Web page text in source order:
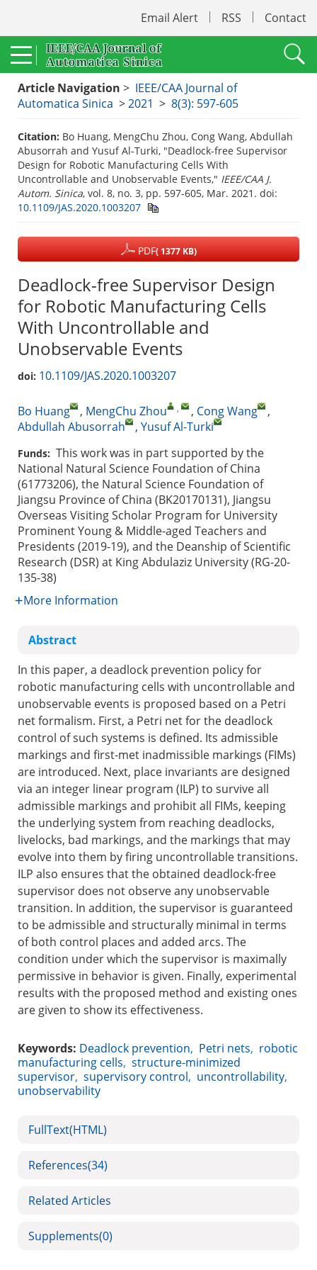
Email Alert RSS Contact
Article Navigation > IEEE/CAA Journal of
Automatica Sinica >2021 > 8(3): 597-605
Citation: Bo Huang, MengChu Zhou, Cong Wang, Abdullah
Abusorrah and Yusuf Al-Turki, "Deadlock-free Supervisor
Design for Robotic Manufacturing Cells With
Uncontrollable and Unobservable Events," IEEE/CAA J.
Autom. Sinica, vol. 8, no. 3, pp. 597-605, Mar. 2021. doi:
10.1109/JAS.2020.1003207
PDF( 1377 KB)
Deadlock-free Supervisor Design
for Robotic Manufacturing Cells
With Uncontrollable and
Unobservable Events
doi: 10.1109/JAS.2020.1003207
Bo Huang , MengChu Zhou , , Cong Wang
,
Abdullah Abusorrah
, Yusuf Al-Turki
Funds: This work was in part supported by the
National Natural Science Foundation of China
(61773206), the Natural Science Foundation of
Jiangsu Province of China (BK20170131), Jiangsu
Overseas Visiting Scholar Program for University
Prominent Young & Middle-aged Teachers and
Presidents (2019-19), and the Deanship of Scientific
Research (DSR) at King Abdulaziz University (RG-20-
135-38)
More Information
Abstract
In this paper, a deadlock prevention policy for
robotic manufacturing cells with uncontrollable and
unobservable events is proposed based on a Petri
net formalism. First, a Petri net for the deadlock
control of such systems is defined. Its admissible
markings and first-met inadmissible markings (FIMs)
are introduced. Next, place invariants are designed
via an integer linear program (ILP) to survive all
admissible markings and prohibit all FIMs, keeping
the underlying system from reaching deadlocks,
livelocks, bad markings, and the markings that may
evolve into them by firing uncontrollable transitions.
ILP also ensures that the obtained deadlock-free
supervisor does not observe any unobservable
transition. In addition, the supervisor is guaranteed
to be admissible and structurally minimal in terms
of both control places and added arcs. The
condition under which the supervisor is maximally
permissive in behavior is given. Finally, experimental
results with the proposed method and existing ones
are given to show its effectiveness.
Keywords: Deadlock prevention, Petri nets, robotic
manufacturing cells, structure-minimized
supervisor, supervisory control, uncontrollability,
unobservability
FullText(HTML)
References(34)
Related Articles
Supplements(0)